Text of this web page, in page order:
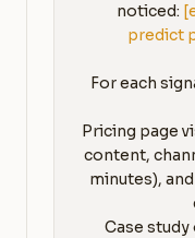
noticed:
predict
For each
1. **Pricing
content,
minutes),
2. **Case